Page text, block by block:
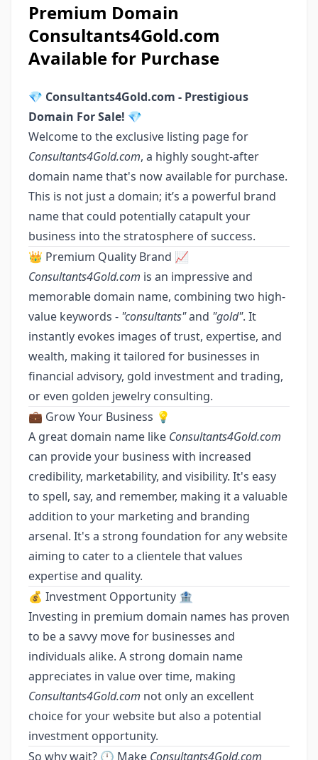
Premium Domain
Consultants4Gold.com
Available for Purchase
💎 Consultants4Gold.com - Prestigious
Domain For Sale! 💎
Welcome to the exclusive listing page for
Consultants4Gold.com, a highly sought-after
domain name that's now available for purchase.
This is not just a domain; it’s a powerful brand
name that could potentially catapult your
business into the stratosphere of success.
👑 Premium Quality Brand 📈
Consultants4Gold.com is an impressive and
memorable domain name, combining two high-
value keywords - "consultants"and "gold". It
instantly evokes images of trust, expertise, and
wealth, making it tailored for businesses in
financial advisory, gold investment and trading,
or even golden jewelry consulting.
💼 Grow Your Business 💡
A great domain name like Consultants4Gold.com
can provide your business with increased
credibility, marketability, and visibility. It's easy
to spell, say, and remember, making it a valuable
addition to your marketing and branding
arsenal. It's a strong foundation for any website
aiming to cater to a clientele that values
expertise and quality.
💰 Investment Opportunity 🏦
Investing in premium domain names has proven
to be a savvy move for businesses and
individuals alike. A strong domain name
appreciates in value over time, making
Consultants4Gold.com not only an excellent
choice for your website but also a potential
investment opportunity.
So why wait? 🕛 Make Consultants4Gold.com